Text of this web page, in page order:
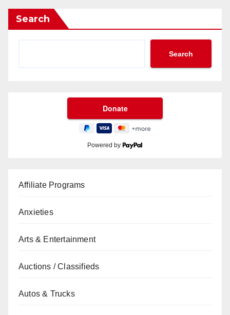
Search
Search
Powered by
Affiliate Programs
Anxieties
Arts & Entertainment
Auctions / Classifieds
Autos & Trucks